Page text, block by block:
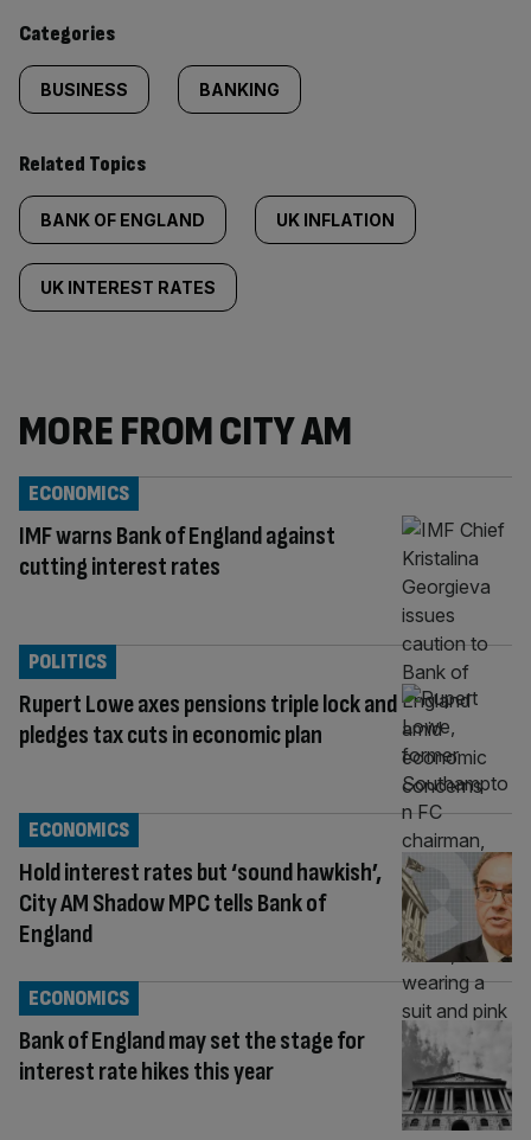
content:
Categories
BUSINESS BANKING
Related Topics
BANK OF ENGLAND UK INFLATION
UK INTEREST RATES
MORE FROM CITY AM
IMF warns Bank of England against
cutting interest rates
ECONOMICS
Rupert Lowe axes pensions triple lock and
pledges tax cuts in economic plan
POLITICS
Hold interest rates but ‘sound hawkish’,
City AM Shadow MPC tells Bank of
England
ECONOMICS
Bank of England may set the stage for
interest rate hikes this year
ECONOMICS